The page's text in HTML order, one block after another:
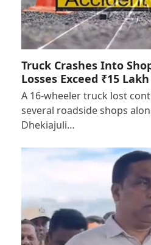
Truck Crashes Into
Losses Exceed ₹15 Lakh
A 16-wheeler truck lost
several roadside shops
Dhekiajuli…